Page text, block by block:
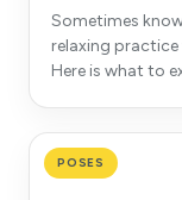
Sometimes
relaxing
Here is what to
POSES